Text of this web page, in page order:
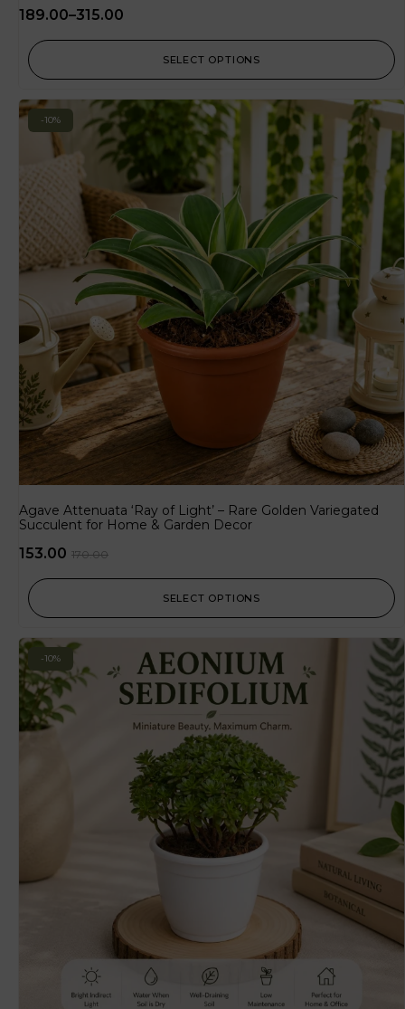
189.00–315.00
SELECT OPTIONS
-10%
Agave Attenuata ‘Ray of Light’ – Rare Golden Variegated
Succulent for Home & Garden Decor
170.00
153.00
SELECT OPTIONS
-10%